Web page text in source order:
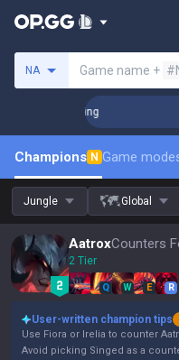
NA Game name +
Coaching
Champions N Game
Jungle Global
AatroxCounters
2 Tier
Q W E R
User-written champion tips
Use Fiora or Irelia to counter
Avoid picking Singed as a